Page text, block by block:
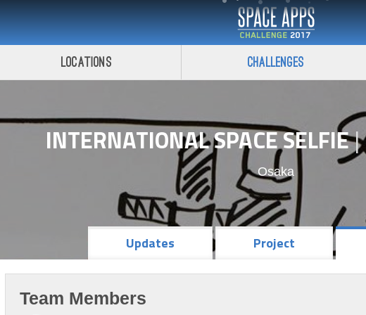
Locations Challenges
INTERNATIONAL SPACE SELFIE|
Osaka
Updates Project
Team Members